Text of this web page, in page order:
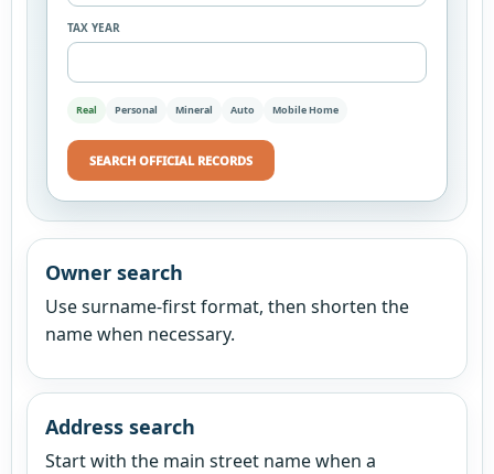
TAX YEAR
Real Personal Mineral Auto Mobile Home
SEARCH OFFICIAL RECORDS
Owner search
Use surname-first format, then shorten the
name when necessary.
Address search
Start with the main street name when a